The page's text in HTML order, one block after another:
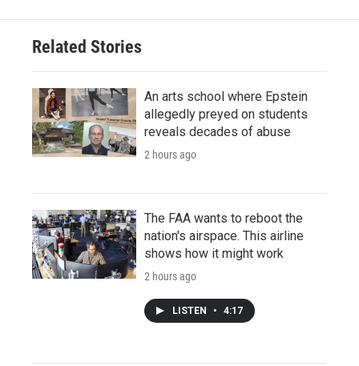
Related Stories
An arts school where Epstein
allegedly preyed on students
reveals decades of abuse
2 hours ago
The FAA wants to reboot the
nation's airspace. This airline
shows how it might work
2 hours ago
LISTEN • 4:17